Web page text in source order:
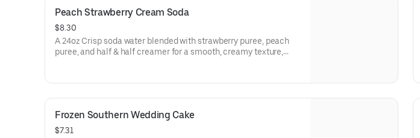
Peach Strawberry Cream Soda
$8.30
A 24oz Crisp soda water blended with strawberry puree, peach
puree, and half & half creamer for a smooth, creamy texture,
Frozen Southern Wedding Cake
$7.31